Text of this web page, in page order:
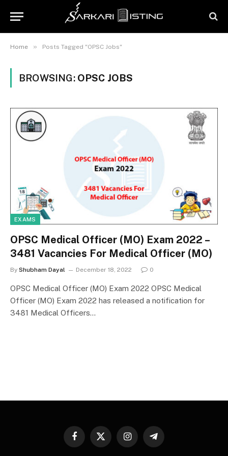
Home » Posts Tagged "OPSC Jobs"
BROWSING: OPSC JOBS
EXAMS
OPSC Medical Officer (MO) Exam 2022 –
3481 Vacancies For Medical Officer (MO)
By Shubham Dayal December 18, 2022 0
OPSC Medical Officer (MO) Exam 2022 OPSC Medical
Officer (MO) Exam 2022 has released a notification for
3481 Medical Officers…
Facebook
X
InstagramTelegram